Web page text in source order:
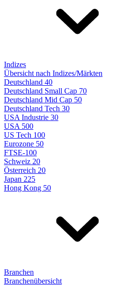
Indizes
Übersicht nach Indizes/Märkten
Deutschland 40
Deutschland Small Cap 70
Deutschland Mid Cap 50
Deutschland Tech 30
USA Industrie 30
USA 500
US Tech 100
Eurozone 50
FTSE-100
Schweiz 20
Österreich 20
Japan 225
Hong Kong 50
Branchen
Branchenübersicht